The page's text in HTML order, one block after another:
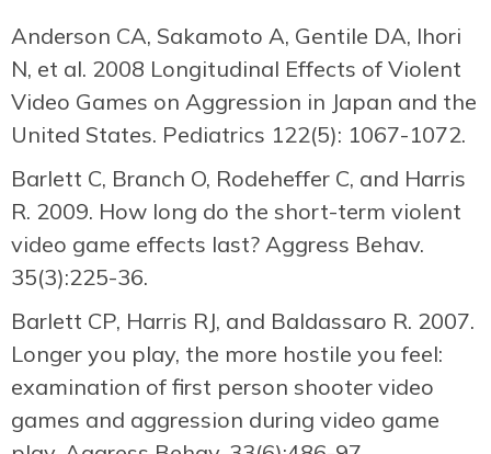
Anderson CA, Sakamoto A, Gentile DA, Ihori
N, et al. 2008 Longitudinal Effects of Violent
Video Games on Aggression in Japan and the
United States. Pediatrics 122(5): 1067-1072.
Barlett C, Branch O, Rodeheffer C, and Harris
R. 2009. How long do the short-term violent
video game effects last? Aggress Behav.
35(3):225-36.
Barlett CP, Harris RJ, and Baldassaro R. 2007.
Longer you play, the more hostile you feel:
examination of first person shooter video
games and aggression during video game